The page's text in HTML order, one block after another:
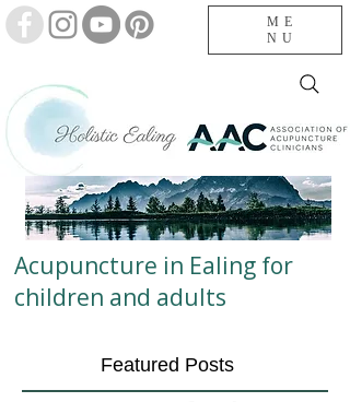
Acupuncture in Ealing for
children and adults
ME
NU
Featured Posts